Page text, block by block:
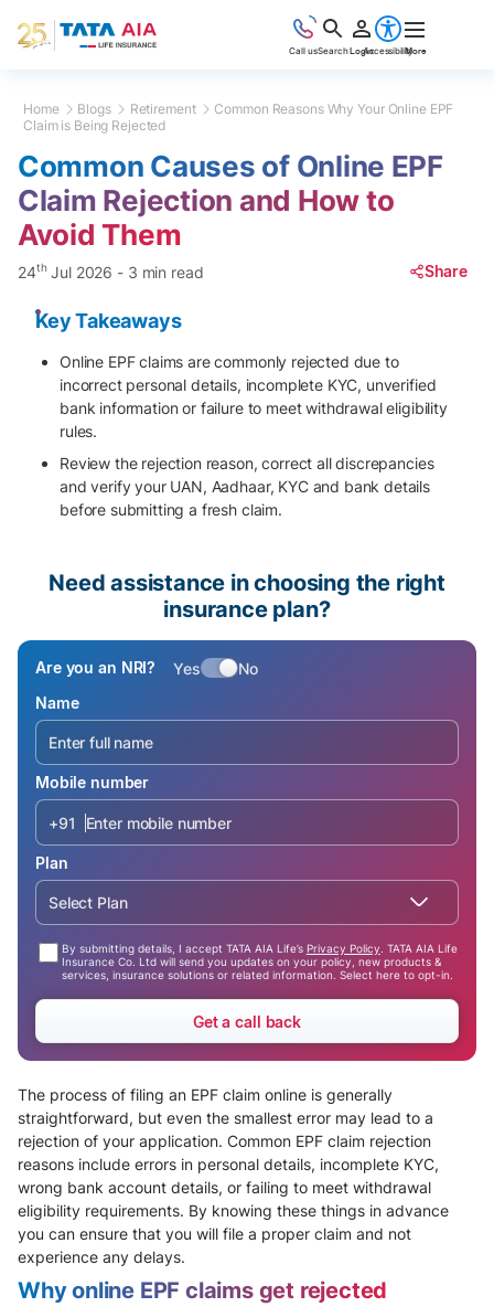
Call usSearchLoginAccessibilityMore
Home Blogs Retirement
Common Reasons Why Your Online EPF
Claim is Being Rejected
Common Causes of Online EPF
Claim Rejection and How to
Avoid Them
24thJul 2026 - 3 min read Share
The process of filing an EPF claim online is generally
straightforward, but even the smallest error may lead to a
rejection of your application. Common EPF claim rejection
reasons include errors in personal details, incomplete KYC,
wrong bank account details, or failing to meet withdrawal
eligibility requirements. By knowing these things in advance
you can ensure that you will file a proper claim and not
experience any delays.
Why online EPF claims get rejected
Key Takeaways
Online EPF claims are commonly rejected due to
incorrect personal details, incomplete KYC, unverified
bank information or failure to meet withdrawal eligibility
rules.
Review the rejection reason, correct all discrepancies
and verify your UAN, Aadhaar, KYC and bank details
before submitting a fresh claim.
Need assistance in choosing the right
insurance plan?
Are you an NRI? Yes
No
Name
Mobile number
+91
Plan
Select Plan
By submitting details, I accept TATA AIA Life’s Privacy Policy . TATA AIA Life
Insurance Co. Ltd will send you updates on your policy, new products &
services, insurance solutions or related information. Select here to opt-in.
Get a call back